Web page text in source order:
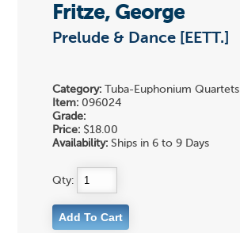
Fritze, George
Prelude & Dance [EETT.]
Category: Tuba-Euphonium Quartets
Item: 096024
Grade:
Price: $18.00
Availability: Ships in 6 to 9 Days
Qty: